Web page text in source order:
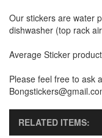
Our stickers are water
dishwasher (top rack
Average Sticker
Please feel free to ask
RELATED ITEMS: